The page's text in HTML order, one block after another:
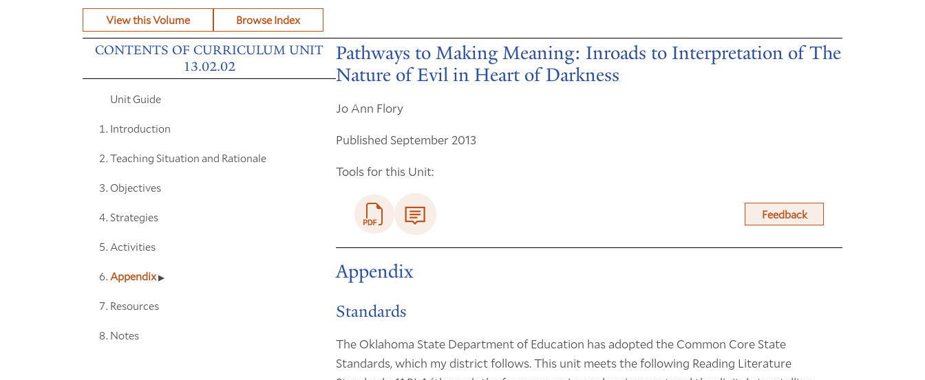
View this Volume Browse Index
CONTENTS OF CURRICULUM UNIT
13.02.02
Unit Guide
Introduction
Teaching Situation and Rationale
Objectives
Strategies
Activities
Appendix
Resources
Notes
Pathways to Making Meaning: Inroads to Interpretation of The
Nature of Evil in Heart of Darkness
Jo Ann Flory
Published September 2013
Tools for this Unit:
Feedback
Appendix
Standards
The Oklahoma State Department of Education has adopted the Common Core State
Standards, which my district follows. This unit meets the following Reading Literature